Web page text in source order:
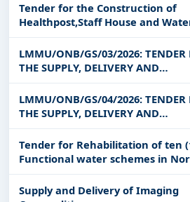
Tender for the Construction of
Healthpost,Staff House and
reticulation at Falklands in
Central( Reserved for
Domiciled in Kaoma District)
LMMU/ONB/GS/03/2026: TENDER
THE SUPPLY, DELIVERY AND
INSTALLATION OF CONVERTIBLE
ANATOMAGE TABLE AT LEVY
MWANAWASA MEDICAL
LMMU/ONB/GS/04/2026: TENDER
THE SUPPLY, DELIVERY AND
INSTALLATION OF MEDICAL EQUIPMENT
AND TEACHING AIDS FOR
MEDICINE AND CLINICAL
Tender for Rehabilitation of ten
Functional water schemes in
western Province
Supply and Delivery of Imaging